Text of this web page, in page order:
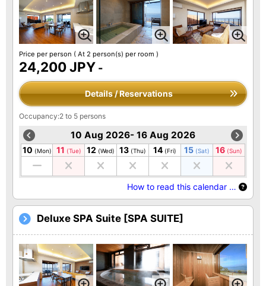
Price per person ( At 2 person(s) per room )
24,200 JPY -
Details / Reservations
Occupancy:2 to 5 persons
10 Aug 2026- 16 Aug 2026
10 (Mon) 11 (Tue) 12 (Wed) 13 (Thu) 14 (Fri) 15 (Sat) 16 (Sun)
How to read this calendar …
Deluxe SPA Suite [SPA SUITE]